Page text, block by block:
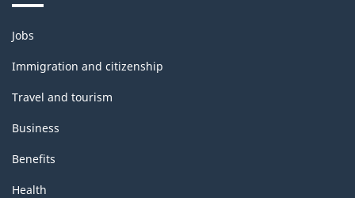
Themes
and
topics
Jobs
Immigration and citizenship
Travel and tourism
Business
Benefits
Health